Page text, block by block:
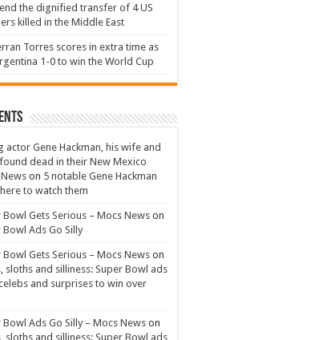
the dignified transfer of 4 US
killed in the Middle East
Torres scores in extra time as
1-0 to win the World Cup
actor Gene Hackman, his wife and
dead in their New Mexico
on 5 notable Gene Hackman
to watch them
Bowl Gets Serious – Mocs News on
Bowl Ads Go Silly
Bowl Gets Serious – Mocs News on
sloths and silliness: Super Bowl ads
and surprises to win over
Bowl Ads Go Silly – Mocs Newson
sloths and silliness: Super Bowl ads